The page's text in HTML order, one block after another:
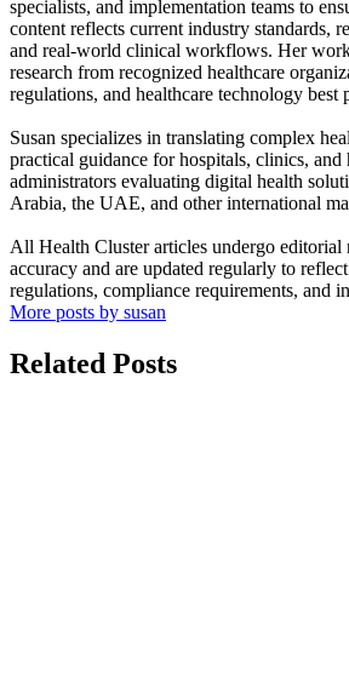
specialists, and implementation teams to
content reflects current industry standards,
and real-world clinical workflows. Her
research from recognized healthcare
regulations, and healthcare technology best
Susan specializes in translating complex
practical guidance for hospitals, clinics, and
administrators evaluating digital health
Arabia, the UAE, and other international
All Health Cluster articles undergo editorial
accuracy and are updated regularly to
regulations, compliance requirements, and
More posts by susan
Related Posts